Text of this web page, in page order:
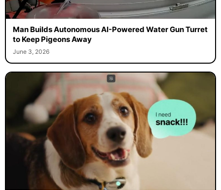
Man Builds Autonomous AI-Powered Water Gun Turret
to Keep Pigeons Away
June 3, 2026